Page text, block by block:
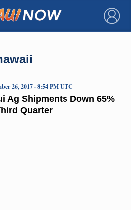
×
Ag Shipments Down 65%
Quarter
26, 2017 · 8:54 PM UTC